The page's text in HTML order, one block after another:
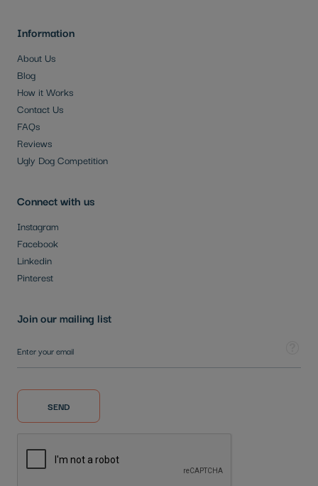
Information
About Us
Blog
How it Works
Contact Us
FAQs
Reviews
Ugly Dog Competition
Connect with us
Instagram
Facebook
Linkedin
Pinterest
Join our mailing list
SEND